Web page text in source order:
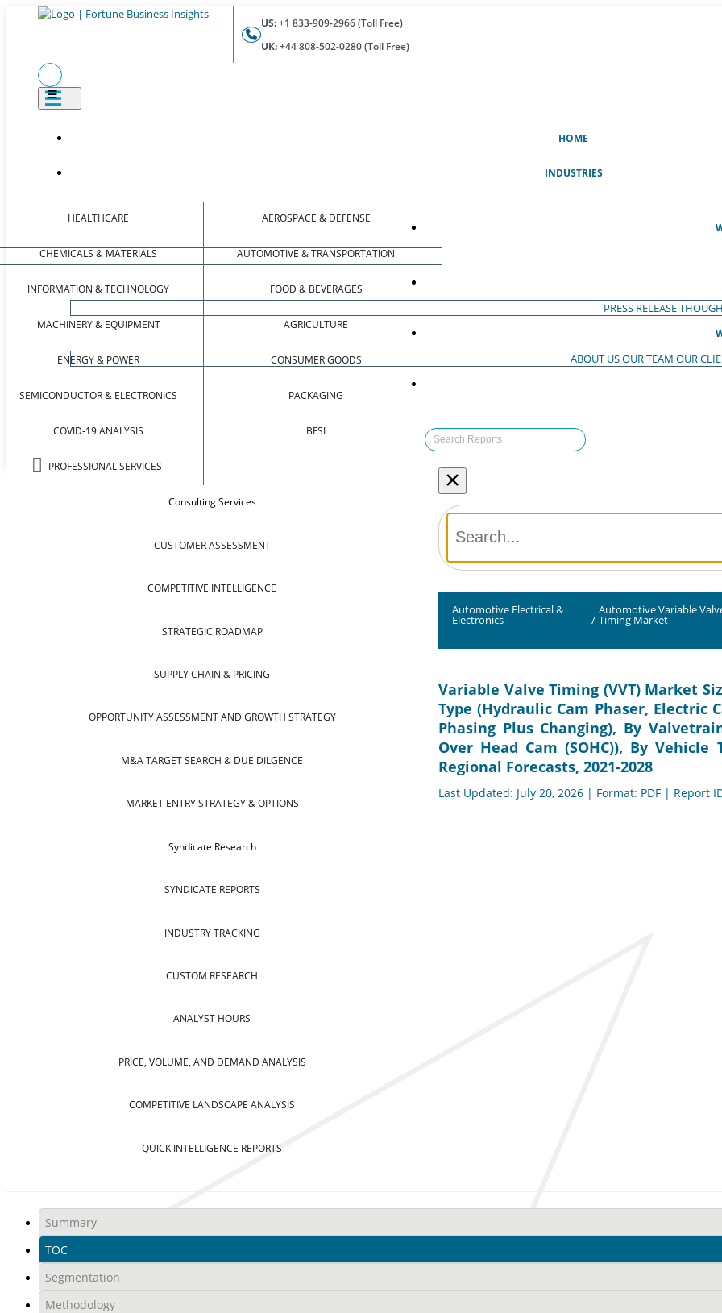
US:+1 833-909-2966 (Toll Free)
UK:+44 808-502-0280 (Toll Free)
HOME
INDUSTRIES
HEALTHCARE
CHEMICALS & MATERIALS
INFORMATION & TECHNOLOGY
MACHINERY & EQUIPMENT
ENERGY & POWER
SEMICONDUCTOR & ELECTRONICS
COVID-19 ANALYSIS
PROFESSIONAL SERVICES
AEROSPACE & DEFENSE
AUTOMOTIVE & TRANSPORTATION
FOOD & BEVERAGES
AGRICULTURE
CONSUMER GOODS
PACKAGING
BFSI
Consulting Services
CUSTOMER ASSESSMENT
COMPETITIVE INTELLIGENCE
STRATEGIC ROADMAP
SUPPLY CHAIN & PRICING
OPPORTUNITY ASSESSMENT AND GROWTH STRATEGY
M&A TARGET SEARCH & DUE DILGENCE
MARKET ENTRY STRATEGY & OPTIONS
Syndicate Research
SYNDICATE REPORTS
INDUSTRY TRACKING
CUSTOM RESEARCH
ANALYST HOURS
PRICE, VOLUME, AND DEMAND ANALYSIS
COMPETITIVE LANDSCAPE ANALYSIS
QUICK INTELLIGENCE REPORTS
PRESS RELEASE
ABOUT USOUR TEAM OUR
×
Automotive Electrical &
Electronics /
Automotive Variable
Timing Market
Variable Valve Timing (VVT) Market
Type (Hydraulic Cam Phaser, Electric
Phasing Plus Changing), By
Over Head Cam (SOHC)), By
Regional Forecasts, 2021-2028
Last Updated: July 20, 2026 | Format: PDF | Report
Summary
TOC
Segmentation
Methodology